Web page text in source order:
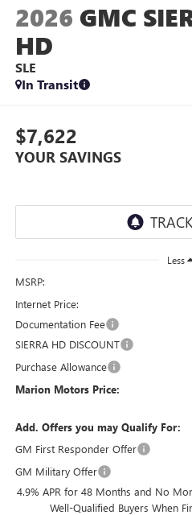
2026 GMC
HD
SLE
In Transit
$7,622
YOUR SAVINGS
Less
MSRP:
Internet Price:
Documentation Fee
SIERRA HD DISCOUNT
Purchase Allowance
Marion Motors Price:
Add. Offers you may Qualify For:
GM First Responder Offer
GM Military Offer
4.9% APR for 48 Months and No
Well-Qualified Buyers When